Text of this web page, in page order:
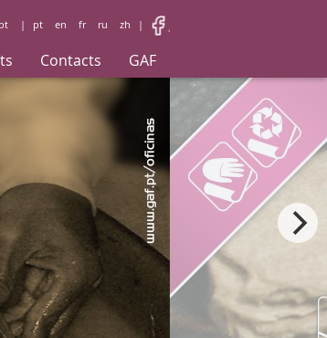
| pt en fr ru zh |
Contacts GAF